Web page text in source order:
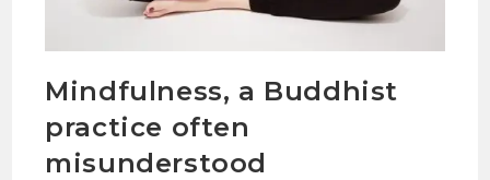
Mindfulness, a Buddhist
practice often
misunderstood